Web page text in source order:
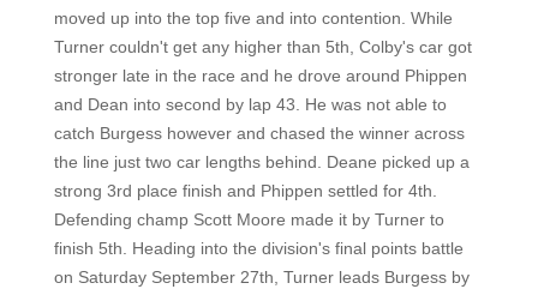
moved up into the top five and into contention. While
Turner couldn't get any higher than 5th, Colby's car got
stronger late in the race and he drove around Phippen
and Dean into second by lap 43. He was not able to
catch Burgess however and chased the winner across
the line just two car lengths behind. Deane picked up a
strong 3rd place finish and Phippen settled for 4th.
Defending champ Scott Moore made it by Turner to
finish 5th. Heading into the division's final points battle
on Saturday September 27th, Turner leads Burgess by